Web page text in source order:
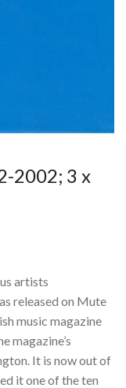
2002; 3 x
artists
released on Mute
music magazine
magazine’s
It is now out of
it one of the ten